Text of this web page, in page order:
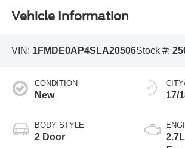
Vehicle Information
VIN: 1FMDE0AP4SLA20506Stock #:
CONDITION
New
BODY STYLE
2 Door
17/